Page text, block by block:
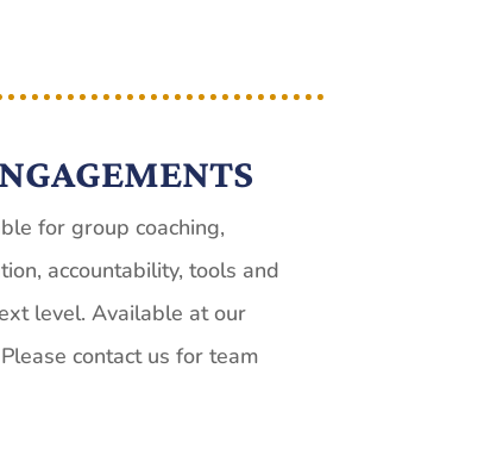
for group coaching,
accountability, tools and
level. Available at our
contact us for team